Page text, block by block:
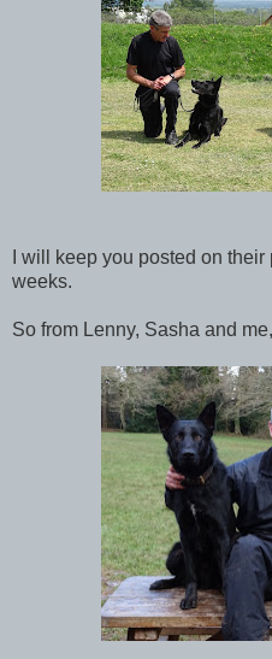
I will keep you posted on
weeks.
So from Lenny, Sasha and